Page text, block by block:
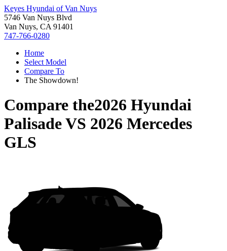
Keyes Hyundai of Van Nuys
5746 Van Nuys Blvd
Van Nuys, CA 91401
747-766-0280
Home
Select Model
Compare To
The Showdown!
Compare the2026 Hyundai
PalisadeVS 2026 Mercedes
GLS